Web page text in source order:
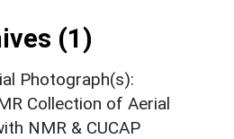
(1)
Photograph(s):
Collection of Aerial
NMR & CUCAP